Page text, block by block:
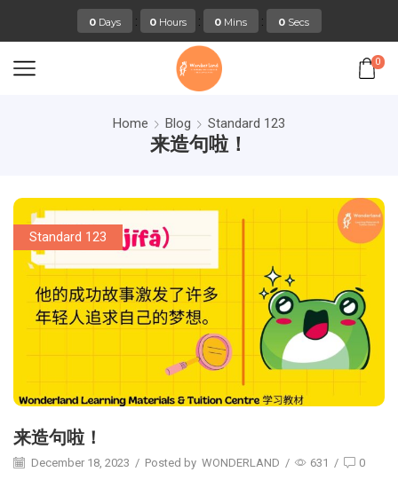
0 Days : 0 Hours : 0 Mins : 0 Secs
0
Home Blog Standard 123
来造句啦！
Standard 123
来造句啦！
December 18, 2023 / Posted by WONDERLAND / 631 / 0